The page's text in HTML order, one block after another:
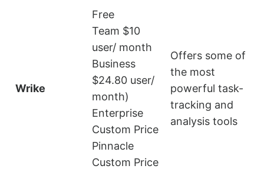
Wrike
Free
Team $10
user/ month
Business
$24.80 user/
month)
Enterprise
Custom Price
Pinnacle
Custom Price
Offers some of
the most
powerful task-
tracking and
analysis tools